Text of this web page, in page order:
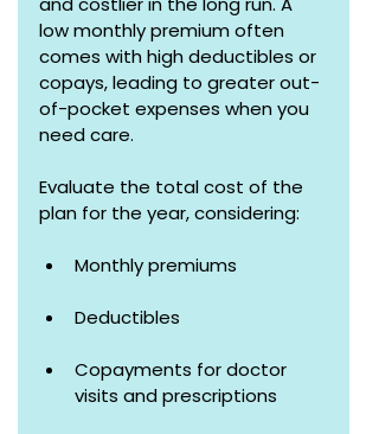
low monthly premium often
comes with high deductibles or
copays, leading to greater out-
of-pocket expenses when you
need care.
Evaluate the total cost of the
plan for the year, considering:
Monthly premiums
Deductibles
Copayments for doctor
visits and prescriptions